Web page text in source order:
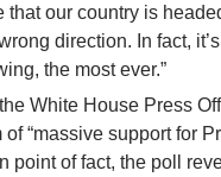
that our country is
direction. In fact,
the most ever.”
White House Press
“massive support for
point of fact, the poll